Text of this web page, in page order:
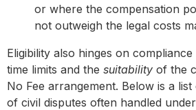
or where the compensation
not outweigh the legal costs
Eligibility also hinges on
time limits and the suitability of the
No Fee arrangement. Below is a
of civil disputes often handled